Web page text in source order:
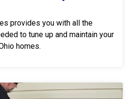
provides you with all the
to tune up and maintain your
homes.